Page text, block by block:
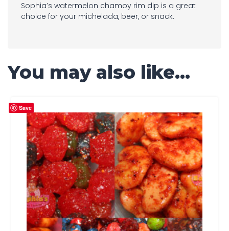
Sophia’s watermelon chamoy rim dip is a great
choice for your michelada, beer, or snack.
You may also like…
Save